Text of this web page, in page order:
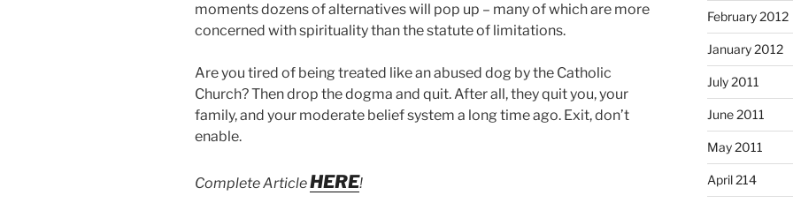
moments dozens of alternatives will pop up – many of which are more
concerned with spirituality than the statute of limitations.
Are you tired of being treated like an abused dog by the Catholic
Church? Then drop the dogma and quit. After all, they quit you, your
family, and your moderate belief system a long time ago. Exit, don’t
enable.
Complete ArticleHERE!
February 2012
January 2012
July 2011
June 2011
May 2011
April 214